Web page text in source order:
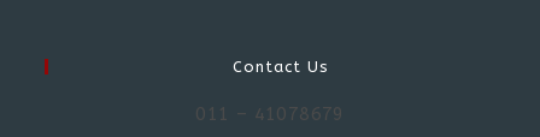
Contact Us
011 – 41078679